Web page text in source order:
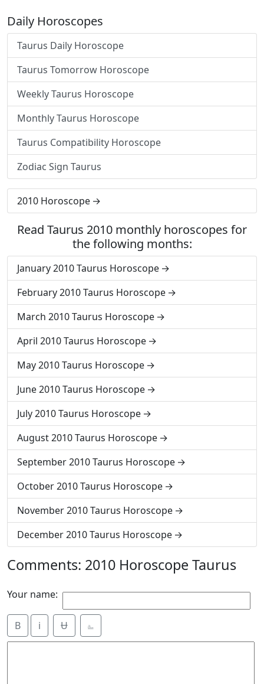
Daily Horoscopes
Taurus Daily Horoscope
Taurus Tomorrow Horoscope
Weekly Taurus Horoscope
Monthly Taurus Horoscope
Taurus Compatibility Horoscope
Zodiac Sign Taurus
2010 Horoscope
Read Taurus 2010 monthly horoscopes for
the following months:
January 2010 Taurus Horoscope
February 2010 Taurus Horoscope
March 2010 Taurus Horoscope
April 2010 Taurus Horoscope
May 2010 Taurus Horoscope
June 2010 Taurus Horoscope
July 2010 Taurus Horoscope
August 2010 Taurus Horoscope
September 2010 Taurus Horoscope
October 2010 Taurus Horoscope
November 2010 Taurus Horoscope
December 2010 Taurus Horoscope
Comments: 2010 Horoscope Taurus
Your name:
B i Ʉ ⎁